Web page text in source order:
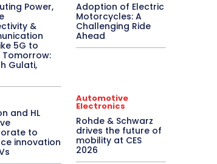
Power,
&
5G to
Tomorrow:
Gulati,
Adoption of Electric
Motorcycles: A
Challenging Ride
Ahead
and HL
to
innovation
Automotive
Electronics
Rohde & Schwarz
drives the future of
mobility at CES
2026